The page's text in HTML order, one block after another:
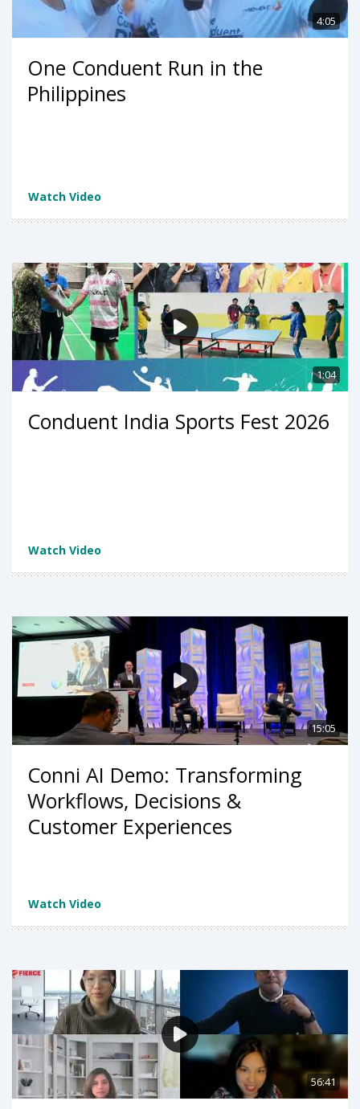
4:05
One Conduent Run in the
Philippines
Watch Video
1:04
Conduent India Sports Fest 2026
Watch Video
15:05
Conni AI Demo: Transforming
Workflows, Decisions &
Customer Experiences
Watch Video
56:41